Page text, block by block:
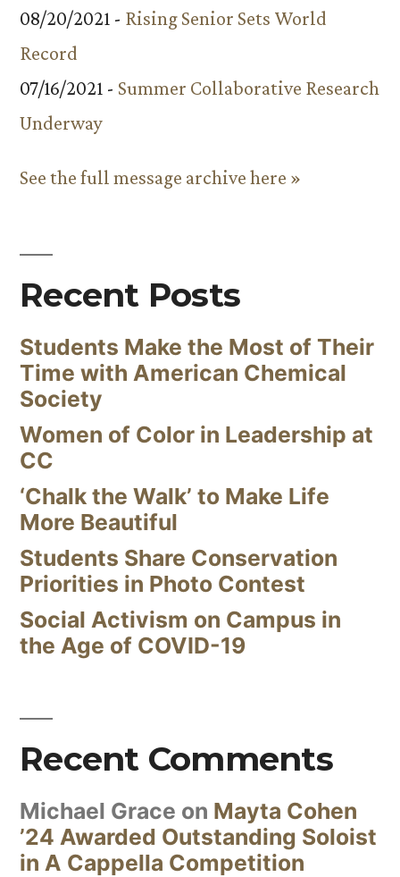
08/20/2021 - Rising Senior Sets World
Record
07/16/2021 - Summer Collaborative Research
Underway
See the full message archive here »
Recent Posts
Students Make the Most of Their
Time with American Chemical
Society
Women of Color in Leadership at
CC
‘Chalk the Walk’ to Make Life
More Beautiful
Students Share Conservation
Priorities in Photo Contest
Social Activism on Campus in
the Age of COVID-19
Recent Comments
Michael Grace on Mayta Cohen
’24 Awarded Outstanding Soloist
in A Cappella Competition